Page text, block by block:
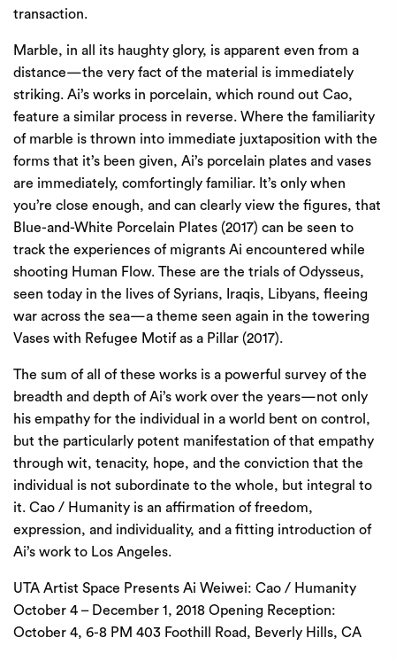
transaction.
Marble, in all its haughty glory, is apparent even from a
distance—the very fact of the material is immediately
striking. Ai’s works in porcelain, which round out Cao,
feature a similar process in reverse. Where the familiarity
of marble is thrown into immediate juxtaposition with the
forms that it’s been given, Ai’s porcelain plates and vases
are immediately, comfortingly familiar. It’s only when
you’re close enough, and can clearly view the figures, that
Blue-and-White Porcelain Plates (2017) can be seen to
track the experiences of migrants Ai encountered while
shooting Human Flow. These are the trials of Odysseus,
seen today in the lives of Syrians, Iraqis, Libyans, fleeing
war across the sea—a theme seen again in the towering
Vases with Refugee Motif as a Pillar (2017).
The sum of all of these works is a powerful survey of the
breadth and depth of Ai’s work over the years—not only
his empathy for the individual in a world bent on control,
but the particularly potent manifestation of that empathy
through wit, tenacity, hope, and the conviction that the
individual is not subordinate to the whole, but integral to
it. Cao / Humanity is an affirmation of freedom,
expression, and individuality, and a fitting introduction of
Ai’s work to Los Angeles.
UTA Artist Space Presents Ai Weiwei: Cao / Humanity
October 4 – December 1, 2018 Opening Reception:
October 4, 6-8 PM 403 Foothill Road, Beverly Hills, CA